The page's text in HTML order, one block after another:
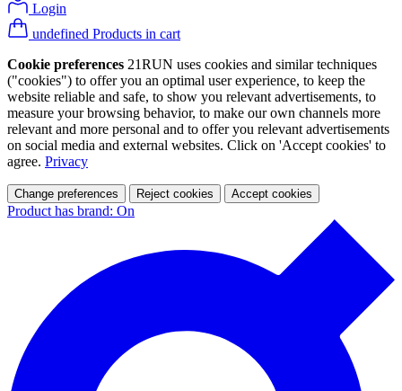
Login
undefined Products in cart
Cookie preferences 21RUN uses cookies and similar techniques
("cookies") to offer you an optimal user experience, to keep the
website reliable and safe, to show you relevant advertisements, to
measure your browsing behavior, to make our own channels more
relevant and more personal and to offer you relevant advertisements
on social media and external websites. Click on 'Accept cookies' to
agree. Privacy
Change preferences Reject cookies Accept cookies
Product has brand: On